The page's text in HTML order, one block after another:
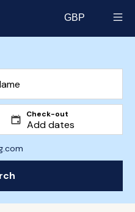
GBP
Check-out